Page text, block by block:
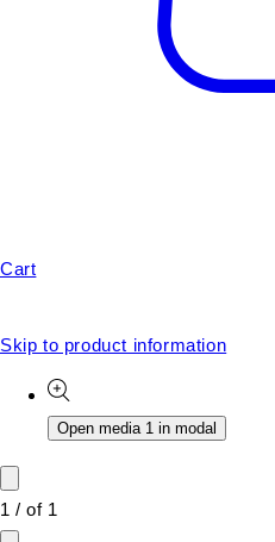
Cart
Skip to product information
Open media 1 in modal
1 / of 1